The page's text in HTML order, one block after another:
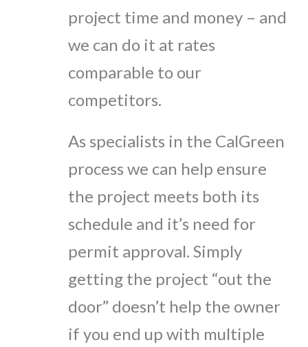
project time and money – and
we can do it at rates
comparable to our
competitors.
As specialists in the CalGreen
process we can help ensure
the project meets both its
schedule and it’s need for
permit approval. Simply
getting the project “out the
door” doesn’t help the owner
if you end up with multiple